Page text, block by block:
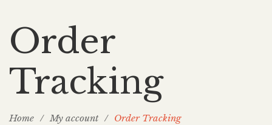
Order
Tracking
Home / My account / Order Tracking